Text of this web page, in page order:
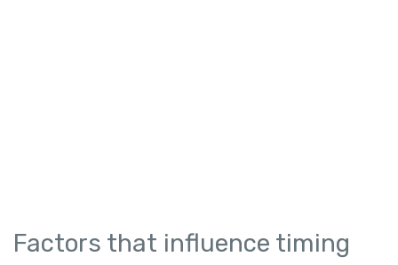
Factors that influence timing